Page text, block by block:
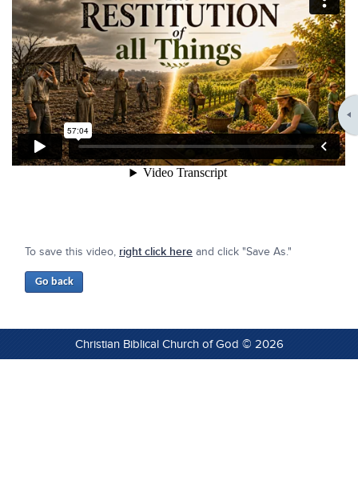
To save this video, right click here and click "Save As."
Christian Biblical Church of God © 2026